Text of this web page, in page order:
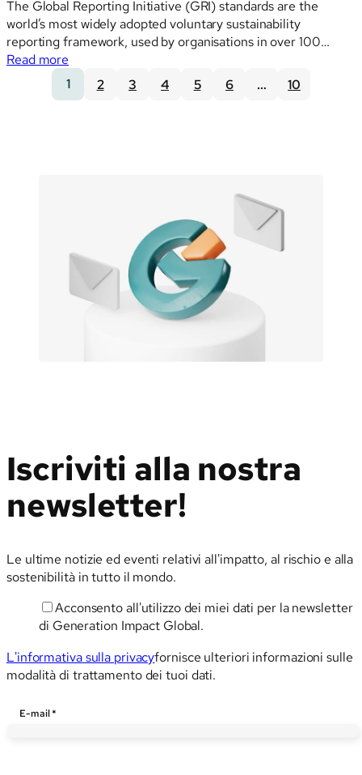
The Global Reporting Initiative (GRI) standards are the
world’s most widely adopted voluntary sustainability
reporting framework, used by organisations in over 100
countries. When EFRAG developed the VSME, it built the
standard to be consistent with ESRS Set 1, which itself was
designed with high interoperability with GRI — a…
Read more
VSME
and
1 2 3 4 5 6 … 10
Iscriviti alla nostra
newsletter!
Le ultime notizie ed eventi relativi all'impatto, al rischio e alla
sostenibilità in tutto il mondo.
Acconsento all'utilizzo dei miei dati per la newsletter
di Generation Impact Global.
L'informativa sulla privacyfornisce ulteriori informazioni sulle
modalità di trattamento dei tuoi dati.
E-mail*